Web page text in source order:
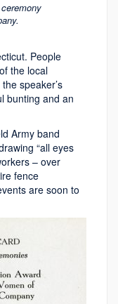
People
the local
speaker’s
bunting and an
Army band
“all eyes
– over
fence
are soon to